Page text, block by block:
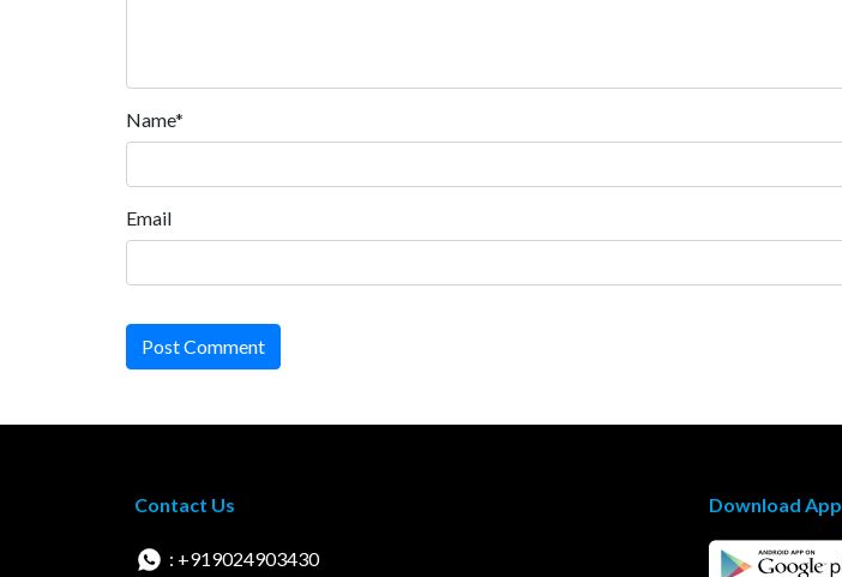
Name*
Email
Post Comment
Contact Us
: +919024903430
Download App